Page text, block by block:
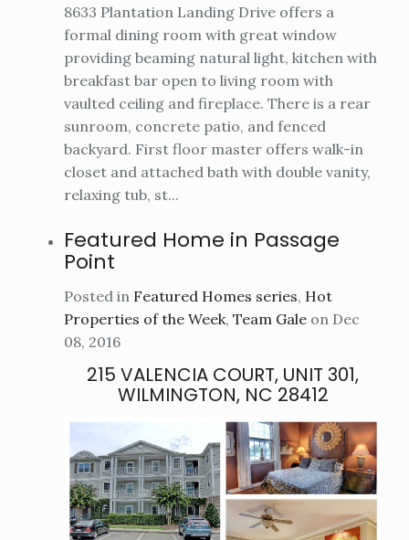
8633 Plantation Landing Drive offers a
formal dining room with great window
providing beaming natural light, kitchen with
breakfast bar open to living room with
vaulted ceiling and fireplace. There is a rear
sunroom, concrete patio, and fenced
backyard. First floor master offers walk-in
closet and attached bath with double vanity,
relaxing tub, st...
Featured Home in Passage
Point
Posted in Featured Homes series, Hot
Properties of the Week, Team Gale on Dec
08, 2016
215 VALENCIA COURT, UNIT 301,
WILMINGTON, NC 28412